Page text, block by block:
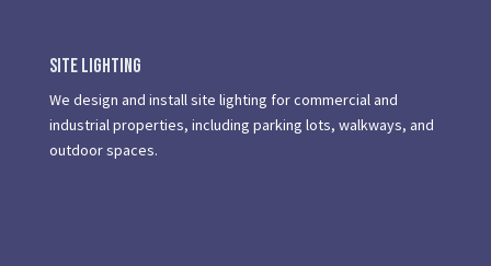
Site Lighting
We design and install site lighting for commercial and
industrial properties, including parking lots, walkways, and
outdoor spaces.